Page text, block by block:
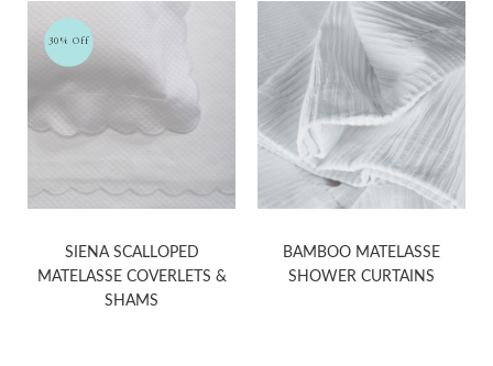
30% Off
SIENA SCALLOPED
MATELASSE COVERLETS &
SHAMS
BAMBOO MATELASSE
SHOWER CURTAINS